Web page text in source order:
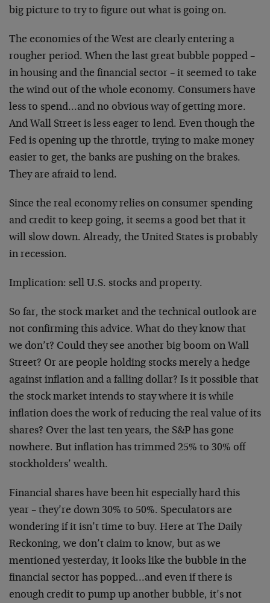
big picture to try to figure out what is going on.
The economies of the West are clearly entering a
rougher period. When the last great bubble popped –
in housing and the financial sector – it seemed to take
the wind out of the whole economy. Consumers have
less to spend…and no obvious way of getting more.
And Wall Street is less eager to lend. Even though the
Fed is opening up the throttle, trying to make money
easier to get, the banks are pushing on the brakes.
They are afraid to lend.
Since the real economy relies on consumer spending
and credit to keep going, it seems a good bet that it
will slow down. Already, the United States is probably
in recession.
Implication: sell U.S. stocks and property.
So far, the stock market and the technical outlook are
not confirming this advice. What do they know that
we don’t? Could they see another big boom on Wall
Street? Or are people holding stocks merely a hedge
against inflation and a falling dollar? Is it possible that
the stock market intends to stay where it is while
inflation does the work of reducing the real value of its
shares? Over the last ten years, the S&P has gone
nowhere. But inflation has trimmed 25% to 30% off
stockholders’ wealth.
Financial shares have been hit especially hard this
year – they’re down 30% to 50%. Speculators are
wondering if it isn’t time to buy. Here at The Daily
Reckoning, we don’t claim to know, but as we
mentioned yesterday, it looks like the bubble in the
financial sector has popped…and even if there is
enough credit to pump up another bubble, it’s not